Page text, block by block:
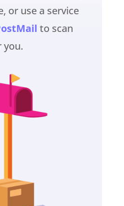
or use a service
to scan
you.